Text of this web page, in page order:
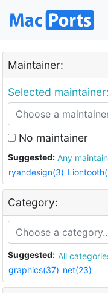
Maintainer:
Selected maintainer:
No maintainer
Suggested: Any
ryandesign(3)
Category:
Suggested: All
graphics(37) net(23)